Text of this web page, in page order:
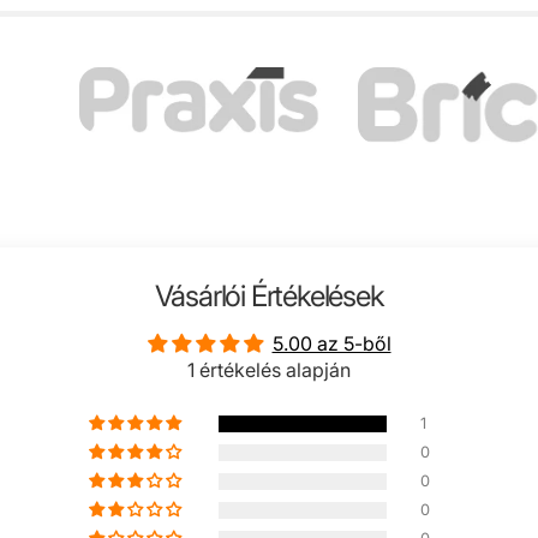
Vásárlói Értékelések
5.00 az 5-ből
1 értékelés alapján
1
0
0
0